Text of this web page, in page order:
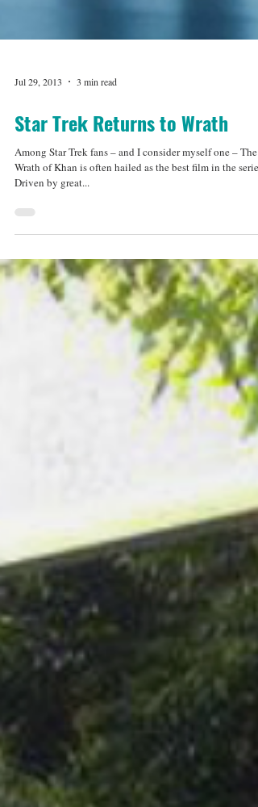
Jul 29, 2013 3 min read
Star Trek Returns to Wrath
Among Star Trek fans – and I consider myself one – The
Driven by great...